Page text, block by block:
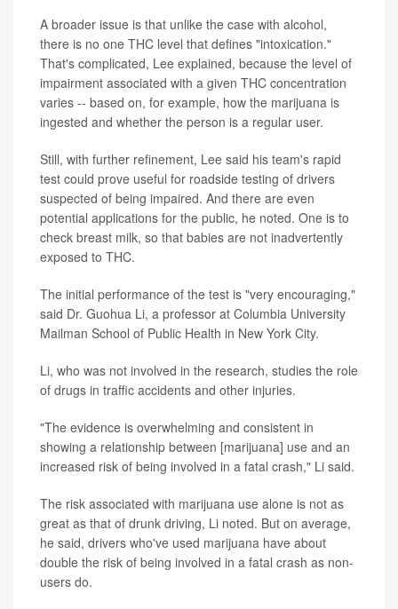
A broader issue is that unlike the case with alcohol,
there is no one THC level that defines "intoxication."
That's complicated, Lee explained, because the level of
impairment associated with a given THC concentration
varies -- based on, for example, how the marijuana is
ingested and whether the person is a regular user.
Still, with further refinement, Lee said his team's rapid
test could prove useful for roadside testing of drivers
suspected of being impaired. And there are even
potential applications for the public, he noted. One is to
check breast milk, so that babies are not inadvertently
exposed to THC.
The initial performance of the test is "very encouraging,"
said Dr. Guohua Li, a professor at Columbia University
Mailman School of Public Health in New York City.
Li, who was not involved in the research, studies the role
of drugs in traffic accidents and other injuries.
"The evidence is overwhelming and consistent in
showing a relationship between [marijuana] use and an
increased risk of being involved in a fatal crash," Li said.
The risk associated with marijuana use alone is not as
great as that of drunk driving, Li noted. But on average,
he said, drivers who've used marijuana have about
double the risk of being involved in a fatal crash as non-
users do.